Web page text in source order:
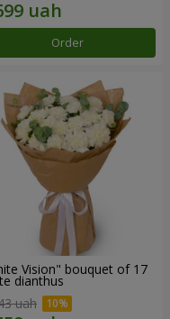
Order
Vision" bouquet of 17
dianthus
uah